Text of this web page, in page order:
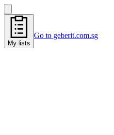
My lists
Go to geberit.com.sg